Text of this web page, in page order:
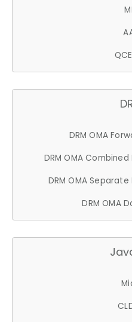
DRM OMA
DRM OMA
DRM OMA
DRM OMA